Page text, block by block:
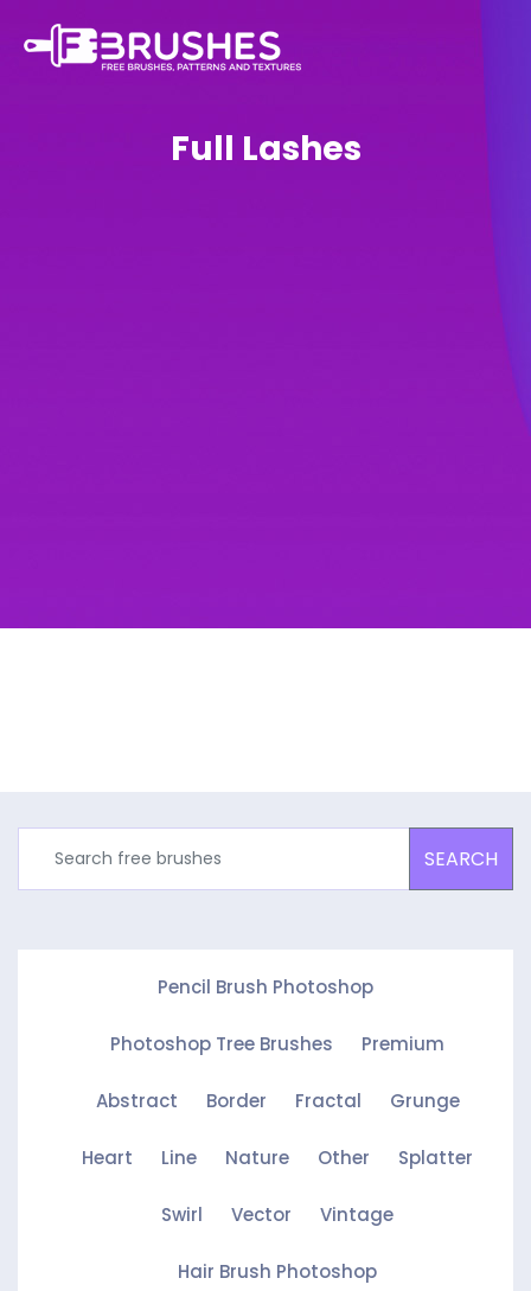
Full Lashes
SEARCH
Pencil Brush Photoshop
Photoshop Tree Brushes Premium
Abstract Border Fractal Grunge
Heart Line Nature Other Splatter
Swirl Vector Vintage
Hair Brush Photoshop